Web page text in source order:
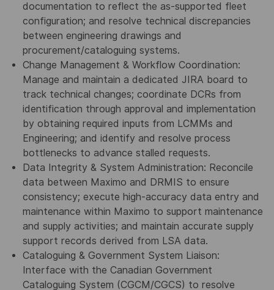
documentation to reflect the as-supported fleet
configuration; and resolve technical discrepancies
between engineering drawings and
procurement/cataloguing systems.
Change Management & Workflow Coordination:
Manage and maintain a dedicated JIRA board to
track technical changes; coordinate DCRs from
identification through approval and implementation
by obtaining required inputs from LCMMs and
Engineering; and identify and resolve process
bottlenecks to advance stalled requests.
Data Integrity & System Administration: Reconcile
data between Maximo and DRMIS to ensure
consistency; execute high-accuracy data entry and
maintenance within Maximo to support maintenance
and supply activities; and maintain accurate supply
support records derived from LSA data.
Cataloguing & Government System Liaison:
Interface with the Canadian Government
Cataloguing System (CGCM/CGCS) to resolve